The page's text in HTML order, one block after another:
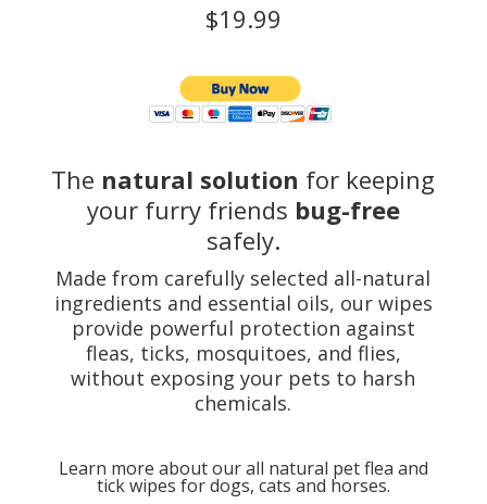
$19.99
The natural solution for keeping
your furry friends bug-free
safely.
Made from carefully selected all-natural
ingredients and essential oils, our wipes
provide powerful protection against
fleas, ticks, mosquitoes, and flies,
without exposing your pets to harsh
chemicals.
Learn more about our all natural pet flea and
tick wipes for dogs, cats and horses.